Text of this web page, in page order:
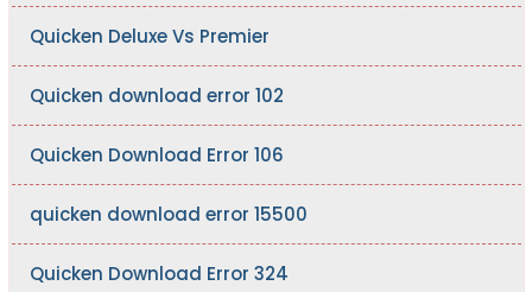
Quicken Deluxe Vs Premier
Quicken download error 102
Quicken Download Error 106
quicken download error 15500
Quicken Download Error 324